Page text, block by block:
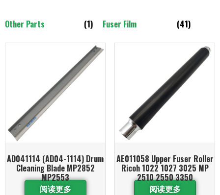
Other Parts (1) Fuser Film (41)
AD041114 (AD04-1114) Drum
Cleaning Blade MP2852
MP2553
阅读更多
AE011058 Upper Fuser Roller
Ricoh 1022 1027 3025 MP
2510 2550 3350
阅读更多